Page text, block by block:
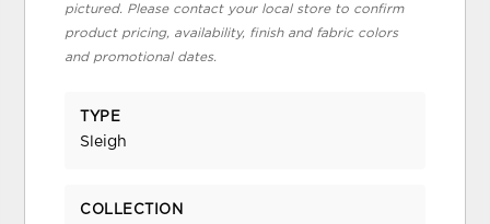
pictured. Please contact your local store to confirm
product pricing, availability, finish and fabric colors
and promotional dates.
TYPE
Sleigh
COLLECTION